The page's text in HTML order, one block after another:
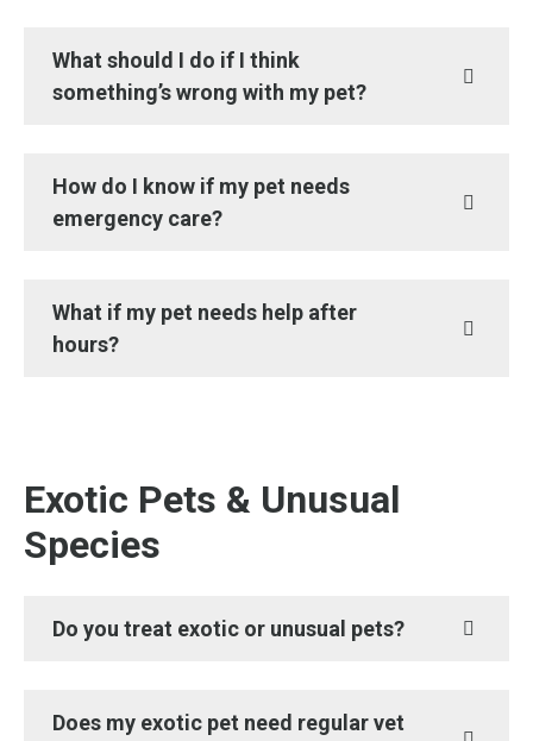
What should I do if I think
something’s wrong with my pet?
How do I know if my pet needs
emergency care?
What if my pet needs help after
hours?
Exotic Pets & Unusual
Species
Do you treat exotic or unusual pets?
Does my exotic pet need regular vet